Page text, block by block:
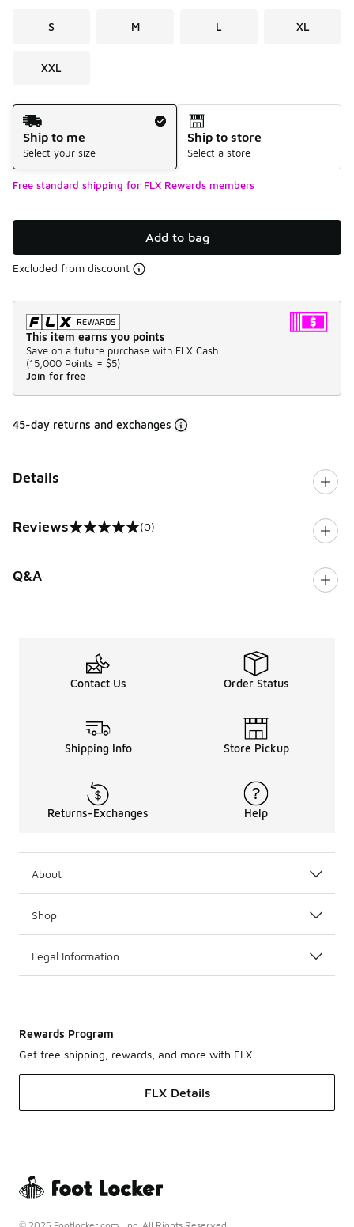
S M L XL
XXL
Shipping Method
Ship to me
Select your size
Ship to store
Select a store
Free standard shipping for FLX Rewards members
Add to bag
Excluded from discount
This item earns you points
Save on a future purchase with FLX Cash.
(15,000 Points = $5)
Join for free
45-day returns and exchanges
Details
Reviews
0 out of 5 rating (0)
Q&A
Contact Us Order Status
Shipping Info Store Pickup
Returns-Exchanges Help
About
Shop
Legal Information
Rewards Program
Get free shipping, rewards, and more with FLX
FLX Details